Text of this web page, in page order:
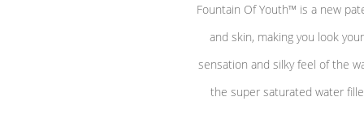
Fountain Of Youth™ is a new
and skin, making you look
sensation and silky feel of the
the super saturated water